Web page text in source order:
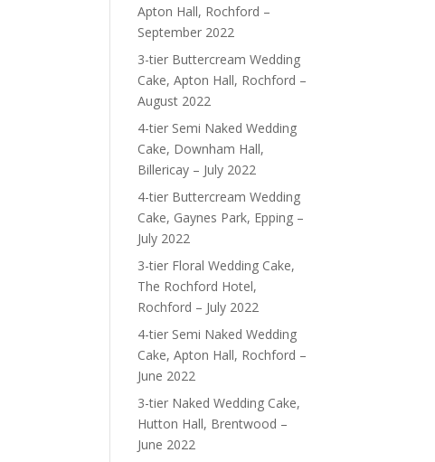
Apton Hall, Rochford –
September 2022
3-tier Buttercream Wedding
Cake, Apton Hall, Rochford –
August 2022
4-tier Semi Naked Wedding
Cake, Downham Hall,
Billericay – July 2022
4-tier Buttercream Wedding
Cake, Gaynes Park, Epping –
July 2022
3-tier Floral Wedding Cake,
The Rochford Hotel,
Rochford – July 2022
4-tier Semi Naked Wedding
Cake, Apton Hall, Rochford –
June 2022
3-tier Naked Wedding Cake,
Hutton Hall, Brentwood –
June 2022